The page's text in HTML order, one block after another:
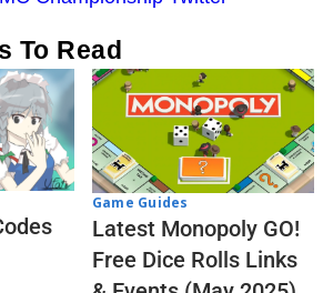
To Read
Game Guides
Latest Monopoly GO!
Free Dice Rolls Links